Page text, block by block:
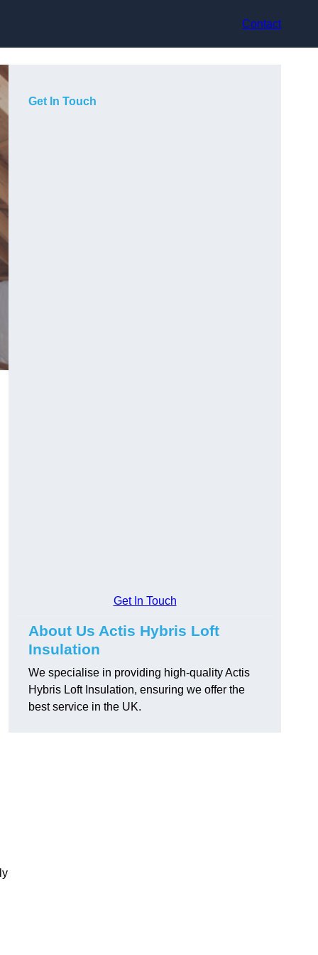
Contact
Get In Touch
Get In Touch
About Us Actis Hybris Loft
Insulation
We specialise in providing high-quality Actis
Hybris Loft Insulation, ensuring we offer the
best service in the UK.